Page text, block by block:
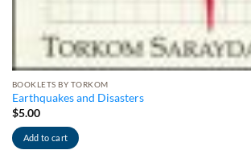
BOOKLETS BY TORKOM
Earthquakes and Disasters
$5.00
Add to cart